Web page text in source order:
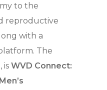
to the
reproductive
with a
The
isWVD Connect: